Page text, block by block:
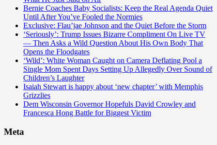
Bernie Coaches Baby Socialists: Keep the Real Agenda Quiet
Until After You’ve Fooled the Normies
Exclusive: Flau’jae Johnson and the Quiet Before the Storm
‘Seriously’: Trump Issues Bizarre Compliment On Live TV
— Then Asks a Wild Question About His Own Body That
Opens the Floodgates
‘Wild’: White Woman Caught on Camera Deflating Pool a
Single Mom Spent Days Setting Up Allegedly Over Sound of
Children’s Laughter
Isaiah Stewart is happy about ‘new chapter’ with Memphis
Grizzlies
Dem Wisconsin Governor Hopefuls David Crowley and
Francesca Hong Battle for Biggest Victim
Meta